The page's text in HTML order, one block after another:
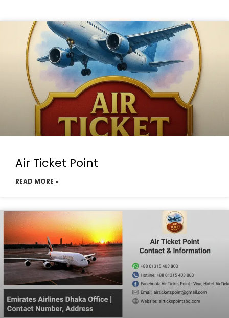
Air Ticket Point
READ MORE »